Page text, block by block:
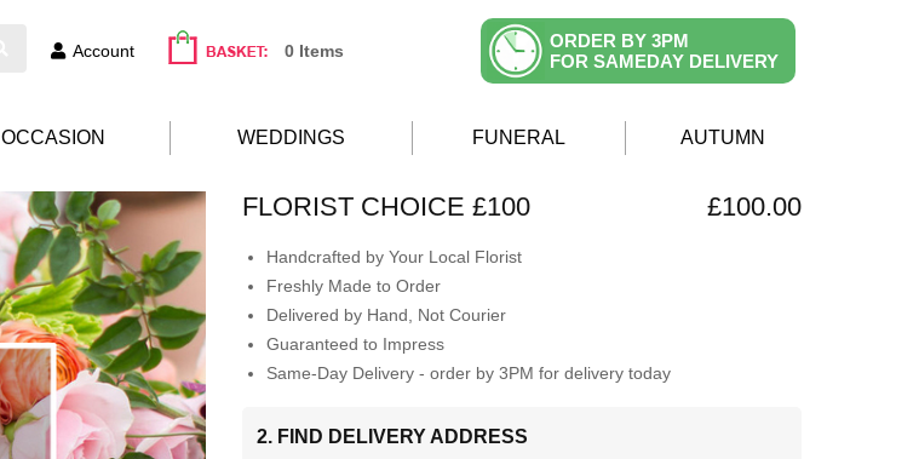
Account 0 Items
ORDER BY 3PM
FOR SAMEDAY DELIVERY
OCCASION WEDDINGS FUNERAL AUTUMN
FLORIST CHOICE £100 £100.00
Handcrafted by Your Local Florist
Freshly Made to Order
Delivered by Hand, Not Courier
Guaranteed to Impress
Same-Day Delivery - order by 3PM for delivery today
2. FIND DELIVERY ADDRESS